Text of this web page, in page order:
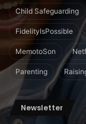
Child Safeguarding
FidelityIsPossible
MemotoSon
Parenting
Newsletter